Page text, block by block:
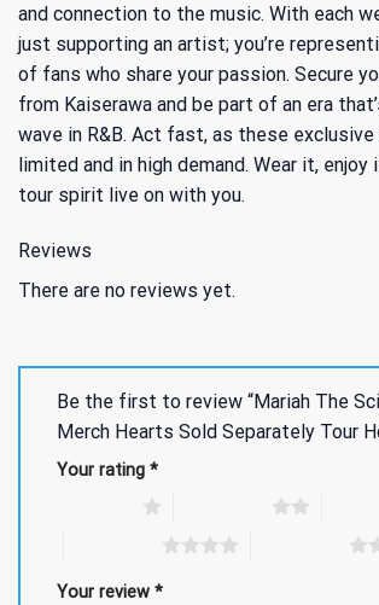
and connection to the music. With each
just supporting an artist; you’re
of fans who share your passion. Secure
from Kaiserawa and be part of an era
wave in R&B. Act fast, as these
limited and in high demand. Wear it,
tour spirit live on with you.
Reviews
There are no reviews yet.
Be the first to review “Mariah The
Merch Hearts Sold Separately Tour
Your rating *
Your review *